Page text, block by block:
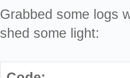
Grabbed some logs
shed some light: